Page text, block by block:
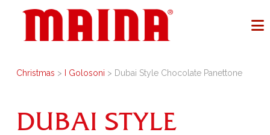
Christmas > I Golosoni > Dubai Style Chocolate Panettone
DUBAI STYLE